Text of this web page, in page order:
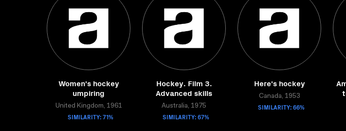
Women's hockey
umpiring
United Kingdom, 1961
SIMILARITY: 71%
Hockey. Film 3.
Advanced skills
Australia, 1975
SIMILARITY: 67%
Here's hockey
Canada, 1953
SIMILARITY: 66%